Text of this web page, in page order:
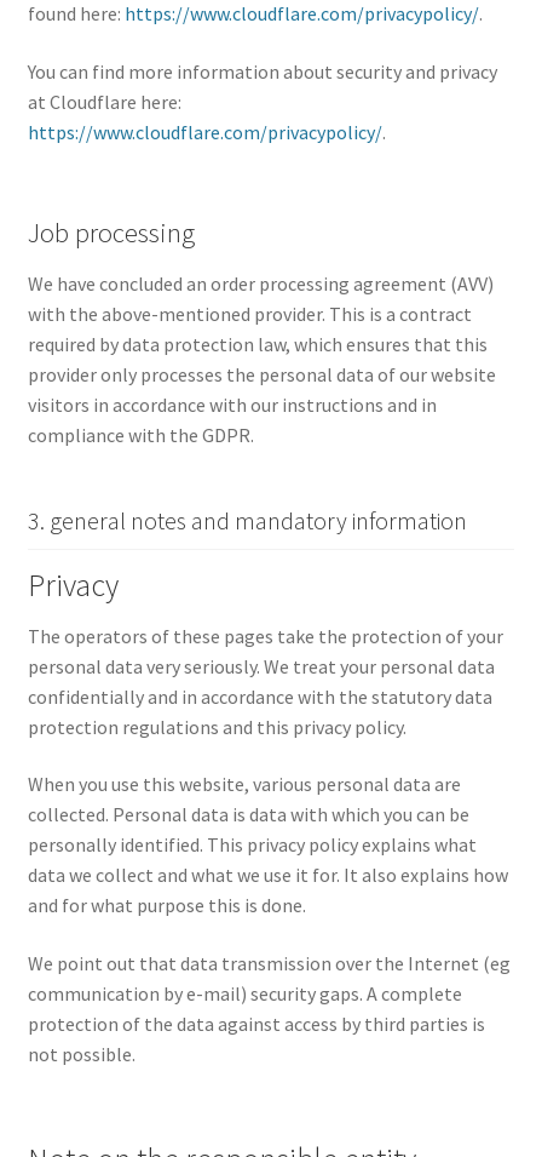
found here: https://www.cloudflare.com/privacypolicy/.
You can find more information about security and privacy
at Cloudflare here:
https://www.cloudflare.com/privacypolicy/.
Job processing
We have concluded an order processing agreement (AVV)
with the above-mentioned provider. This is a contract
required by data protection law, which ensures that this
provider only processes the personal data of our website
visitors in accordance with our instructions and in
compliance with the GDPR.
3. general notes and mandatory information
Privacy
The operators of these pages take the protection of your
personal data very seriously. We treat your personal data
confidentially and in accordance with the statutory data
protection regulations and this privacy policy.
When you use this website, various personal data are
collected. Personal data is data with which you can be
personally identified. This privacy policy explains what
data we collect and what we use it for. It also explains how
and for what purpose this is done.
We point out that data transmission over the Internet (eg
communication by e-mail) security gaps. A complete
protection of the data against access by third parties is
not possible.